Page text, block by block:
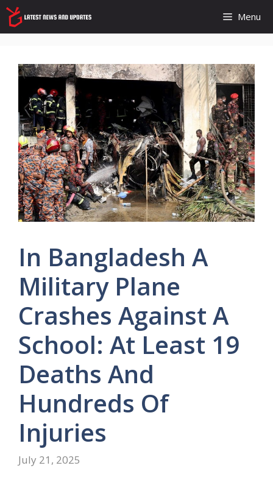
Skip
to
content
Menu
In Bangladesh A
Military Plane
Crashes Against A
School: At Least 19
Deaths And
Hundreds Of
Injuries
July 21, 2025